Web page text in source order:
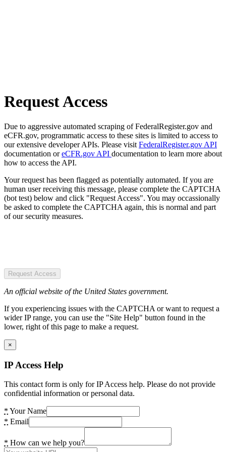
Request Access
Due to aggressive automated scraping of FederalRegister.gov and
eCFR.gov, programmatic access to these sites is limited to access to
our extensive developer APIs. Please visit FederalRegister.gov API
documentation oreCFR.gov API documentation to learn more about
how to access the API.
Your request has been flagged as potentially automated. If you are
human user receiving this message, please complete the CAPTCHA
(bot test) below and click "Request Access". You may occassionally
be asked to complete the CAPTCHA again, this is normal and part
of our security measures.
Request Access
An official website of the United States government.
If you experiencing issues with the CAPTCHA or want to request a
wider IP range, you can use the "Site Help" button found in the
lower, right of this page to make a request.
×
IP Access Help
This contact form is only for IP Access help. Please do not provide
confidential information or personal data.
* Your Name
* Email
* How can we help you?